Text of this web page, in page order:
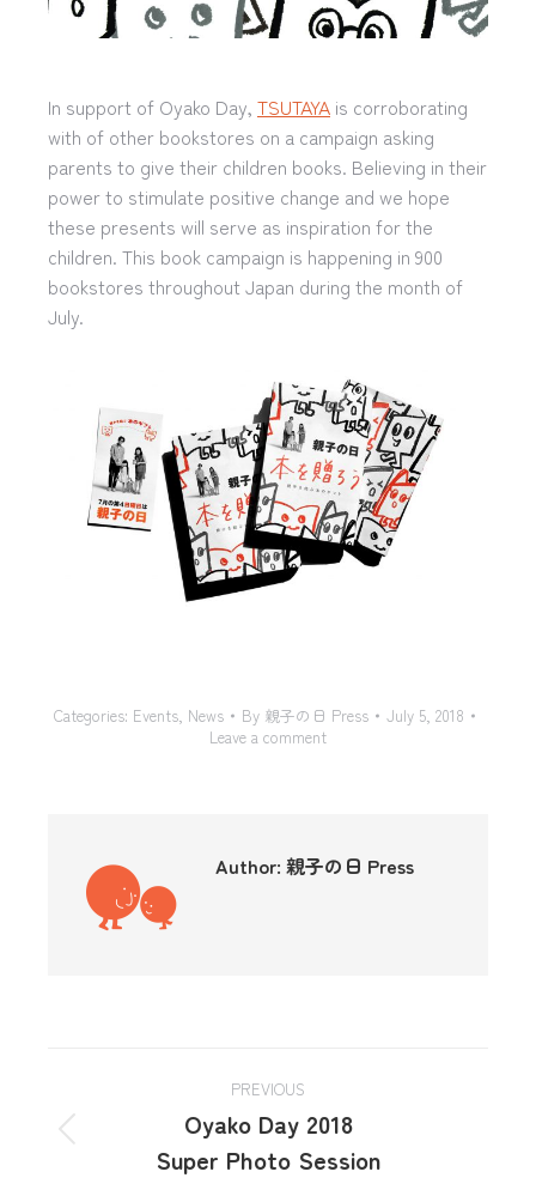
In support of Oyako Day, TSUTAYA is corroborating
with of other bookstores on a campaign asking
parents to give their children books. Believing in their
power to stimulate positive change and we hope
these presents will serve as inspiration for the
children. This book campaign is happening in 900
bookstores throughout Japan during the month of
July.
Categories: Events, News By 親子の日 Press
July 5, 2018
Leave a comment
Author: 親子の日 Press
PREVIOUS
Oyako Day 2018
Super Photo Session